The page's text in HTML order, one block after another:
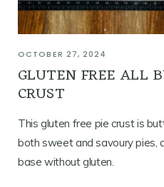
OCTOBER 27, 2024
GLUTEN FREE ALL
CRUST
This gluten free pie crust is
both sweet and savoury pies,
base without gluten.